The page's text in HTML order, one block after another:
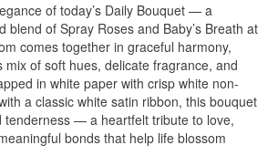
of today’s Daily Bouquet — a
blend of Spray Roses and Baby’s Breath at
comes together in graceful harmony,
mix of soft hues, delicate fragrance, and
in white paper with crisp white non-
a classic white satin ribbon, this bouquet
tenderness — a heartfelt tribute to love,
bonds that help life blossom